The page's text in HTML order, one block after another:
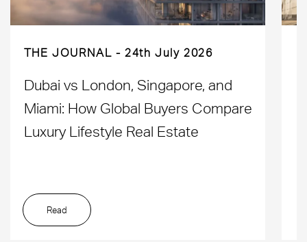
THE JOURNAL 24th July 2026
Dubai vs London, Singapore, and
Miami: How Global Buyers Compare
Luxury Lifestyle Real Estate
Read